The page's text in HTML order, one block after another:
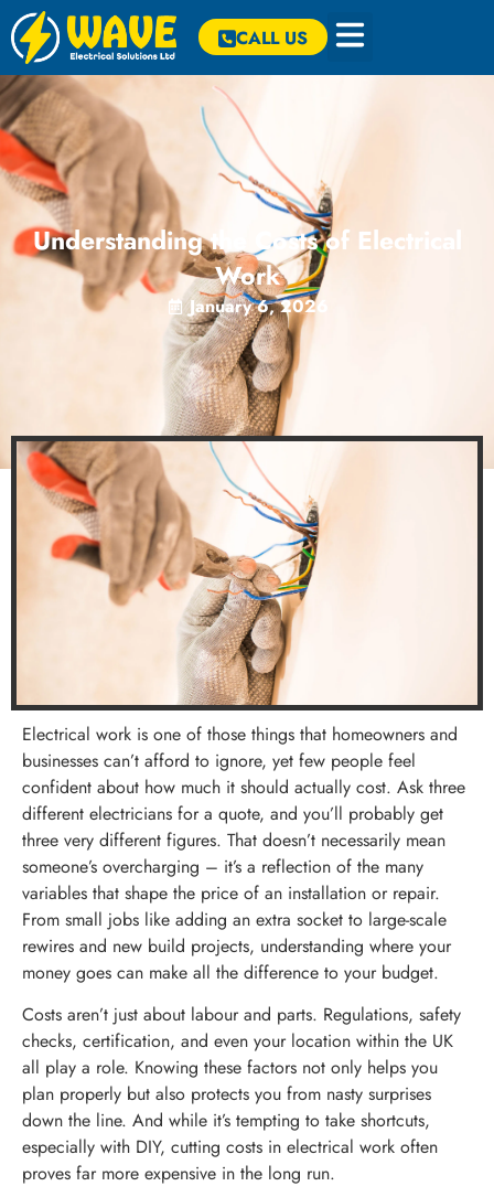
CALL US
Understanding the Costs of Electrical
Work
January 6, 2026
Electrical work is one of those things that homeowners and
businesses can’t afford to ignore, yet few people feel
confident about how much it should actually cost. Ask three
different electricians for a quote, and you’ll probably get
three very different figures. That doesn’t necessarily mean
someone’s overcharging – it’s a reflection of the many
variables that shape the price of an installation or repair.
From small jobs like adding an extra socket to large-scale
rewires and new build projects, understanding where your
money goes can make all the difference to your budget.
Costs aren’t just about labour and parts. Regulations, safety
checks, certification, and even your location within the UK
all play a role. Knowing these factors not only helps you
plan properly but also protects you from nasty surprises
down the line. And while it’s tempting to take shortcuts,
especially with DIY, cutting costs in electrical work often
proves far more expensive in the long run.